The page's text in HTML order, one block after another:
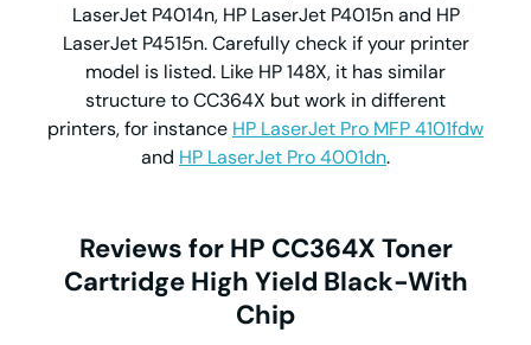
LaserJet P4014n, HP LaserJet P4015n and HP
LaserJet P4515n. Carefully check if your printer
model is listed. Like HP 148X, it has similar
structure to CC364X but work in different
printers, for instance HP LaserJet Pro MFP 4101fdw
and HP LaserJet Pro 4001dn.
Reviews for HP CC364X Toner
Cartridge High Yield Black-With
Chip